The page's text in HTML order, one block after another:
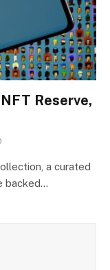
Reserve,
a curated
backed…